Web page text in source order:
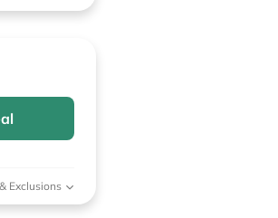
Exclusions